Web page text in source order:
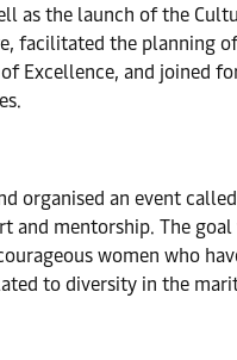
as the launch of the
the planning
Excellence, and joined
an event
mentorship. The
women who
to diversity in the